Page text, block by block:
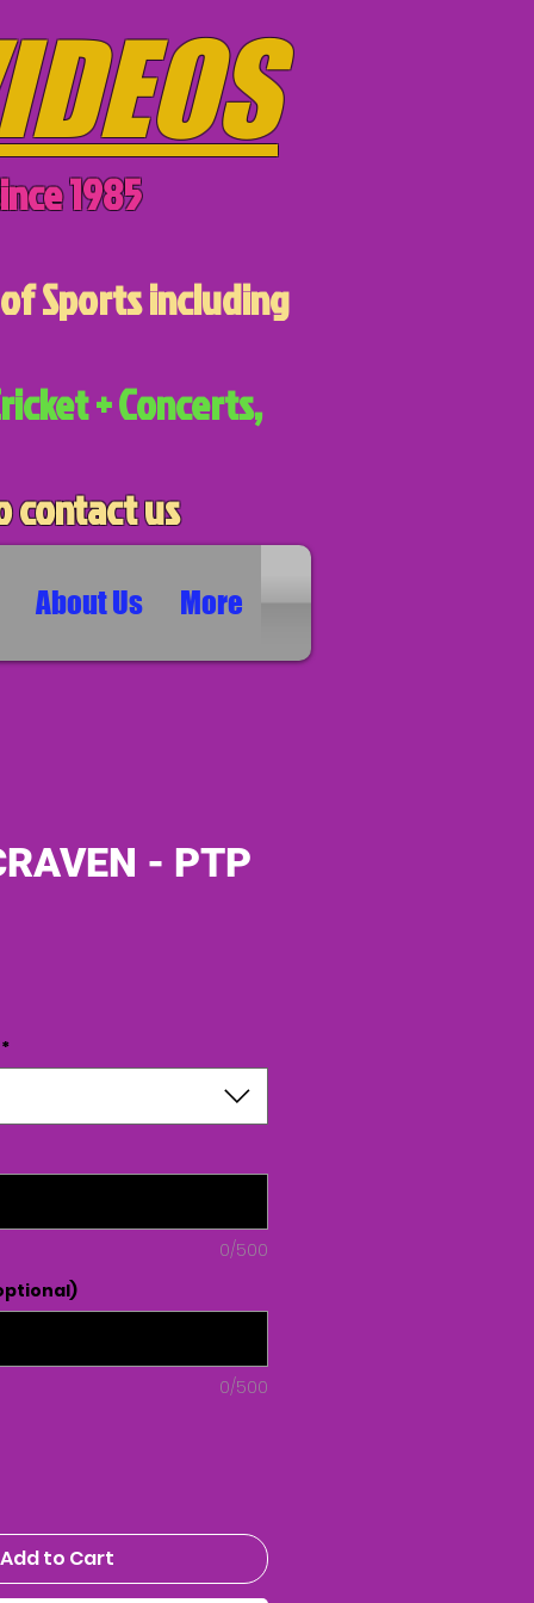
1985
Sports including
+ Concerts,
us
About Us More
- PTP
*
0/500
0/500
Add to Cart